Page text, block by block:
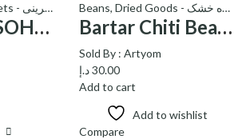
Sweets - شیرینی
SAEDINIA SOHAN TRUFFLE – ترافل سوهان ساعدی نیا
Beans, Dried Goods - میوه خشک
Bartar Chiti Beans_لوبیا چیتی برتر
Sold By : Artyom
30.00د.إ
Add to cart
Add to wishlist
Compare